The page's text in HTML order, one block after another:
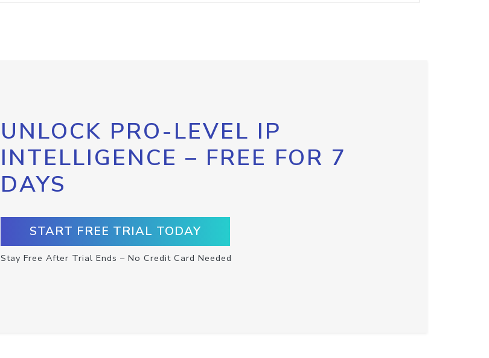
UNLOCK PRO-LEVEL IP
INTELLIGENCE – FREE FOR 7
DAYS
START FREE TRIAL TODAY
Stay Free After Trial Ends – No Credit Card Needed